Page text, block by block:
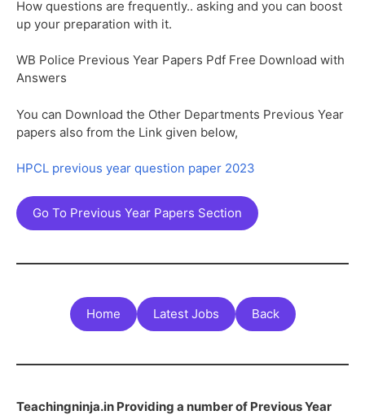
How questions are frequently.. asking and you can boost
up your preparation with it.
WB Police Previous Year Papers Pdf Free Download with
Answers
You can Download the Other Departments Previous Year
papers also from the Link given below,
HPCL previous year question paper 2023
Go To Previous Year Papers Section
Home Latest Jobs Back
Teachingninja.in Providing a number of Previous Year